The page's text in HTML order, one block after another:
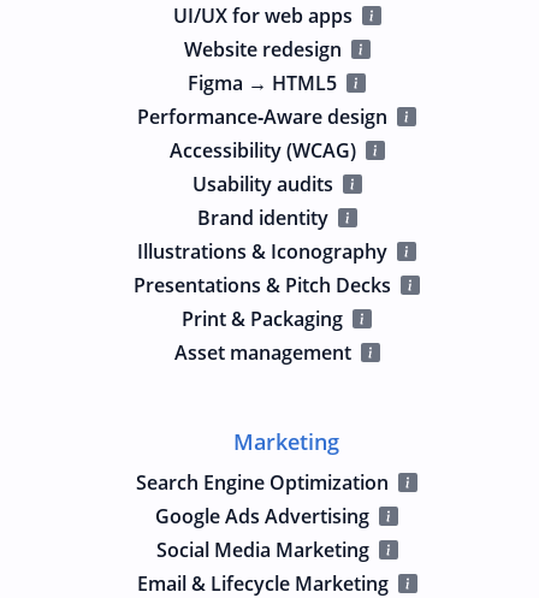
UI/UX for web apps
Website redesign
Figma → HTML5
Performance‑Aware design
Accessibility (WCAG)
Usability audits
Brand identity
Illustrations & Iconography
Presentations & Pitch Decks
Print & Packaging
Asset management
Marketing
Search Engine Optimization
Google Ads Advertising
Social Media Marketing
Email & Lifecycle Marketing